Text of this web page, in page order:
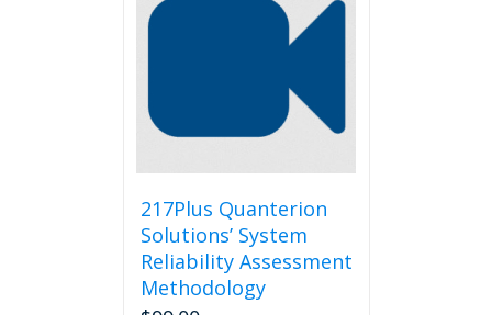
217Plus Quanterion
Solutions’ System
Reliability Assessment
Methodology